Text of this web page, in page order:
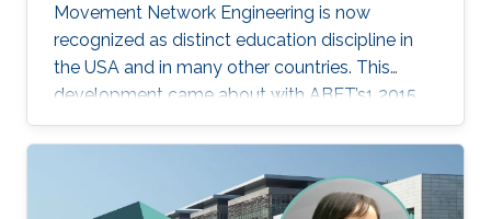
Movement Network Engineering is now
recognized as distinct education discipline in
the USA and in many other countries. This
development came about with ABET’s1 2015
(current) Criteria for Electrical, Computer,
Communications, Telecommunication(s) and
Similarly Named Engineering Programs. Few
academic programs focused on this area of